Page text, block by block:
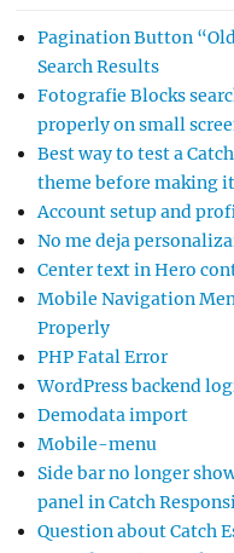
Pagination Button
Search Results
Fotografie Blocks
properly on small
Best way to test a
theme before making
Account setup and
No me deja
Center text in Hero
Mobile Navigation
Properly
PHP Fatal Error
WordPress backend
Demodata import
Mobile-menu
Side bar no longer
panel in Catch
Question about Catch